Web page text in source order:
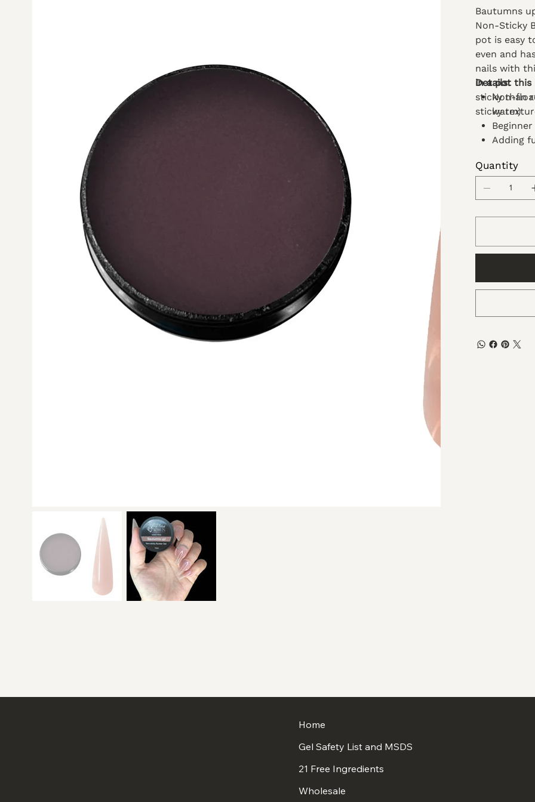
Bautumns
Non-Sticky
pot is easy
even and
nails with
in a pot this
sticky than
sticky
Details:
Non-
warm)
Adding
Its non-
Blend
Quantity
Home
Gel Safety List and MSDS
21 Free Ingredients
Wholesale